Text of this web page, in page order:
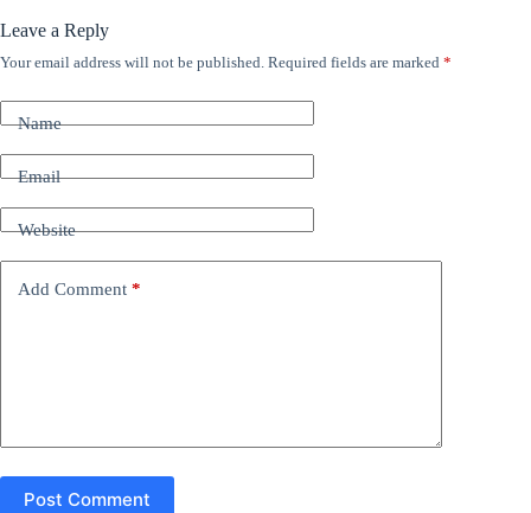
Leave a Reply
Your email address will not be published. Required fields are marked *
Name
Email
Website
Add Comment *
Post Comment
A
t
e
t
i